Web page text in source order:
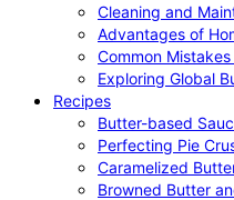
Cleaning and
Advantages of
Common
Exploring Global
Recipes
Butter-based
Perfecting Pie
Caramelized
Browned Butter